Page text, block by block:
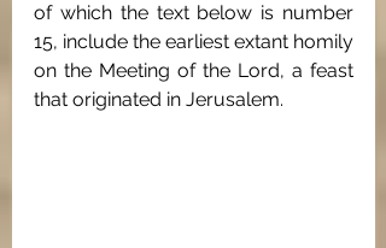
of which the text below is number
15, include the earliest extant homily
on the Meeting of the Lord, a feast
that originated in Jerusalem.